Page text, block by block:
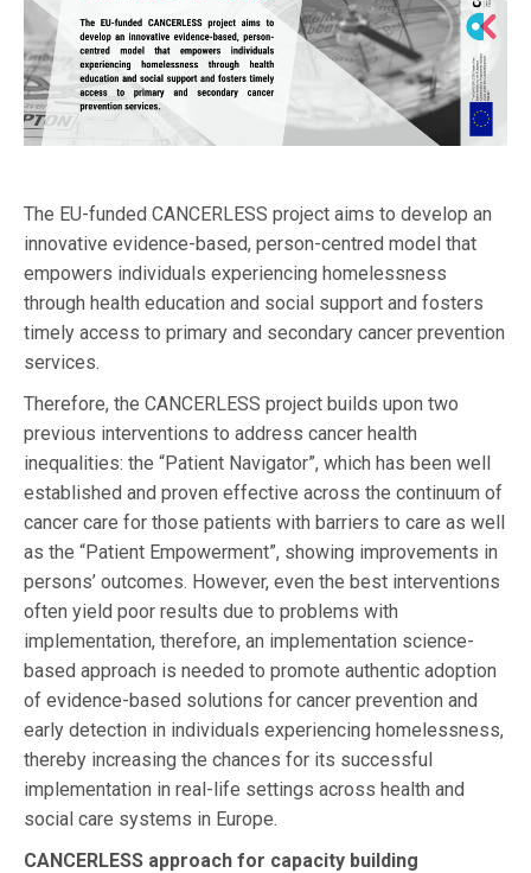
The EU-funded CANCERLESS project aims to develop an
innovative evidence-based, person-centred model that
empowers individuals experiencing homelessness
through health education and social support and fosters
timely access to primary and secondary cancer prevention
services.
Therefore, the CANCERLESS project builds upon two
previous interventions to address cancer health
inequalities: the “Patient Navigator”, which has been well
established and proven effective across the continuum of
cancer care for those patients with barriers to care as well
as the “Patient Empowerment”, showing improvements in
persons’ outcomes. However, even the best interventions
often yield poor results due to problems with
implementation, therefore, an implementation science-
based approach is needed to promote authentic adoption
of evidence-based solutions for cancer prevention and
early detection in individuals experiencing homelessness,
thereby increasing the chances for its successful
implementation in real-life settings across health and
social care systems in Europe.
CANCERLESS approach for capacity building